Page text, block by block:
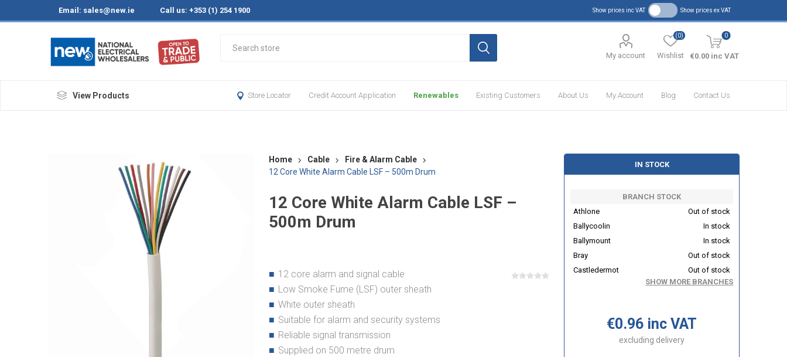
Email: sales@new.ie Call us: +353 (1) 254 1900 Show prices inc VAT Show prices ex VAT
My account Wishlist
(0) 0
€0.00 inc VAT
View Products Store Locator Credit Account Application Renewables Existing Customers About Us My Account Blog Contact Us
Home Cable
Fire & Alarm Cable
12 Core White Alarm Cable LSF – 500m Drum
12 Core White Alarm Cable LSF –
500m Drum
12 core alarm and signal cable
Low Smoke Fume (LSF) outer sheath
White outer sheath
Suitable for alarm and security systems
Reliable signal transmission
Supplied on 500 metre drum
IN STOCK
BRANCH STOCK
Athlone
Out of stock
Ballycoolin
In stock
Ballymount
In stock
Bray
Out of stock
Castledermot
Out of stock
SHOW MORE BRANCHES
€0.96 inc VAT
excluding delivery